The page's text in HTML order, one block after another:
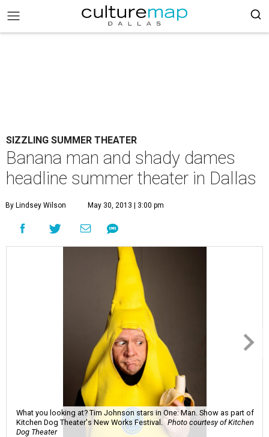
SIZZLING SUMMER THEATER
Banana man and shady dames
headline summer theater in Dallas
By Lindsey Wilson May 30, 2013 | 3:00 pm
What you looking at? Tim Johnson stars in One: Man. Show as part of
Kitchen Dog Theater's New Works Festival.
Photo courtesy of Kitchen
Dog Theater